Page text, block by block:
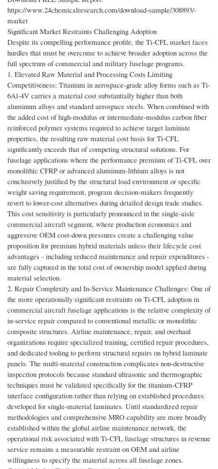
https://www.24chemicalresearch.com/download-sample/308893/-
market
Significant Market Restraints Challenging Adoption
Despite its compelling performance profile, the Ti-CFL market faces
hurdles that must be overcome to achieve broader adoption across the
full spectrum of commercial and military fuselage programs.
1. Elevated Raw Material and Processing Costs Limiting
Competitiveness: Titanium in aerospace-grade alloy forms such as Ti-
6Al-4V carries a material cost substantially higher than both
aluminum alloys and standard aerospace steels. When combined with
the added cost of high-modulus or intermediate-modulus carbon fiber
reinforced polymer systems required to achieve target laminate
properties, the resulting raw material cost basis for Ti-CFL
significantly exceeds that of competing structural solutions. For
fuselage applications where the performance premium of Ti-CFL over
monolithic CFRP or advanced aluminum-lithium alloys is not
conclusively justified by the structural load environment or specific
weight saving requirement, program decision-makers frequently
revert to lower-cost alternatives during detailed design trade studies.
This cost sensitivity is particularly pronounced in the single-aisle
commercial aircraft segment, where production economics and
aggressive OEM cost-down pressures create a challenging value
proposition for premium hybrid materials unless their lifecycle cost
advantages - including reduced maintenance and repair expenditures -
are fully captured in the total cost of ownership model applied during
material selection.
2. Repair Complexity and In-Service Maintenance Challenges: One of
the more operationally significant restraints on Ti-CFL adoption in
commercial aircraft fuselage applications is the relative complexity of
in-service repair compared to conventional metallic or monolithic
composite structures. Airline maintenance, repair, and overhaul
organizations require specialized training, certified repair procedures,
and dedicated tooling to perform structural repairs on hybrid laminate
panels. The multi-material construction complicates non-destructive
inspection protocols because standard ultrasonic and thermographic
techniques must be validated specifically for the titanium-CFRP
interface configuration rather than relying on established procedures
developed for single-material laminates. Until standardized repair
methodologies and comprehensive MRO capability are more broadly
established within the global airline maintenance network, the
operational risk associated with Ti-CFL fuselage structures in revenue
service remains a measurable restraint on OEM and airline
willingness to specify the material across all fuselage zones.